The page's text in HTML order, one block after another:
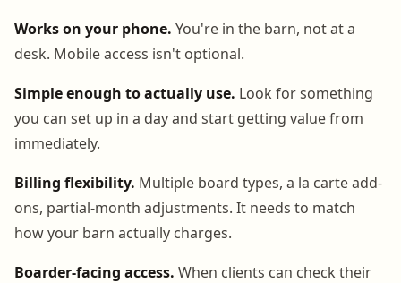
Works on your phone. You're in the barn, not at a
desk. Mobile access isn't optional.
Simple enough to actually use. Look for something
you can set up in a day and start getting value from
immediately.
Billing flexibility. Multiple board types, a la carte add-
ons, partial-month adjustments. It needs to match
how your barn actually charges.
Boarder-facing access. When clients can check their